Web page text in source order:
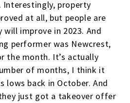
property
at all, but people are
improve in 2023. And
performer was Newcrest,
the month. It’s actually
of months, I think it
lows back in October. And
just got a takeover offer